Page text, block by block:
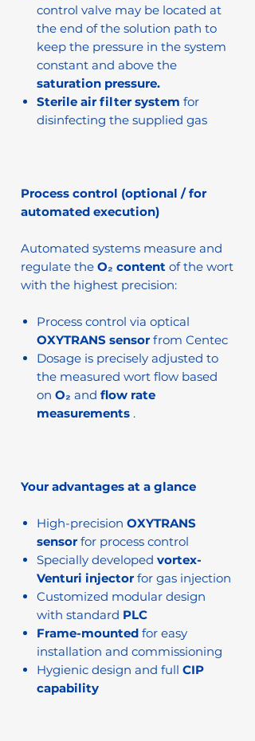
control valve may be located at
the end of the solution path to
keep the pressure in the system
constant and above the
saturation pressure.
Sterile air filter system for
disinfecting the supplied gas
Process control (optional / for
automated execution)
Automated systems measure and
regulate the O₂ content of the wort
with the highest precision:
Process control via optical
OXYTRANS sensorfrom Centec
Dosage is precisely adjusted to
the measured wort flow based
on O₂ and flow rate
measurements .
Your advantages at a glance
High-precision OXYTRANS
sensorfor process control
Specially developed vortex-
Venturi injectorfor gas injection
Customized modular design
with standard PLC
Frame-mounted for easy
installation and commissioning
Hygienic design and full CIP
capability